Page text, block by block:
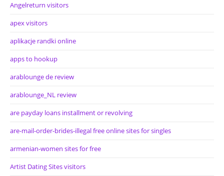
Angelreturn visitors
apex visitors
aplikacje randki online
apps to hookup
arablounge de review
arablounge_NL review
are payday loans installment or revolving
are-mail-order-brides-illegal free online sites for singles
armenian-women sites for free
Artist Dating Sites visitors